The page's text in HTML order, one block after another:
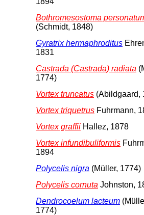
Bothromesostoma
(Schmidt, 1848)
Gyratrix hermaphroditus
1831
Castrada (Castrada) radiata
1774)
Vortex truncatus (Abildgaard,
Vortex triquetrus Fuhrmann,
Vortex graffii Hallez, 1878
Vortex infundibuliformis
1894
Polycelis nigra (Müller, 1774)
Polycelis cornuta Johnston,
Dendrocoelum lacteum
1774)